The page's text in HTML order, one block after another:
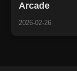
Arcade
2026-02-26